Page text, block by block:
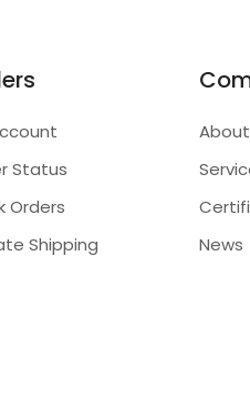
Status
Orders
Shipping
News